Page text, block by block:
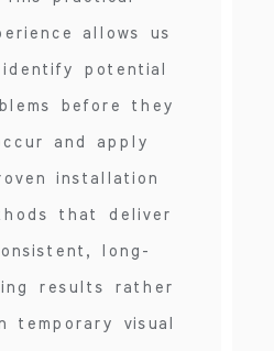
allows us
potential
before they
and apply
installation
that deliver
long-
results rather
temporary visual